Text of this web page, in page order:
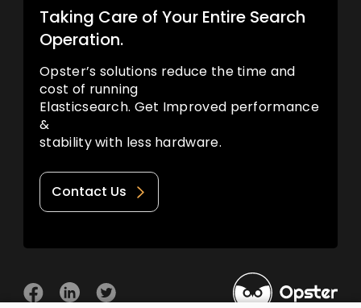
Taking Care of Your Entire Search
Operation.
Opster’s solutions reduce the time and
cost of running
Elasticsearch. Get Improved performance
&
stability with less hardware.
Contact Us